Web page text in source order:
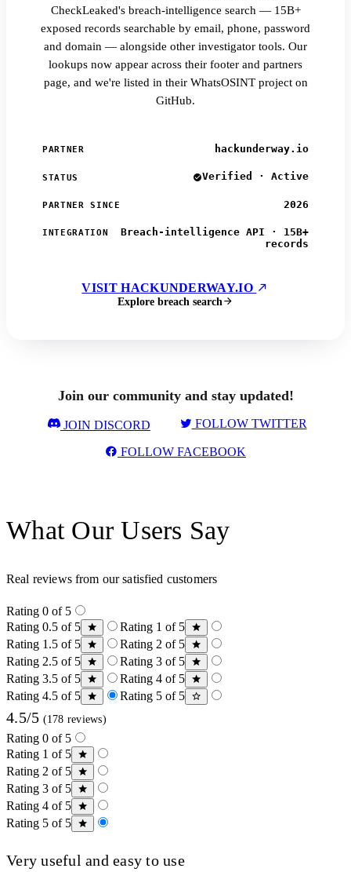
CheckLeaked's breach-intelligence search — 15B+
exposed records searchable by email, phone, password
and domain — alongside other investigator tools. Our
lookups now appear across their footer and partners
page, and we're listed in their WhatsOSINT project on
GitHub.
PARTNER hackunderway.io
STATUS Verified · Active
PARTNER SINCE 2026
INTEGRATION
Breach-intelligence API · 15B+
records
VISIT HACKUNDERWAY.IO
Explore breach search
Join our community and stay updated!
JOIN DISCORD FOLLOW TWITTER
FOLLOW FACEBOOK
What Our Users Say
Real reviews from our satisfied customers
Rating 0 of 5
Rating 0.5 of 5
Rating 1 of 5
Rating 1.5 of 5
Rating 2 of 5
Rating 2.5 of 5
Rating 3 of 5
Rating 3.5 of 5
Rating 4 of 5
Rating 4.5 of 5
Rating 5 of 5
4.5/5 (178 reviews)
Rating 0 of 5
Rating 1 of 5
Rating 2 of 5
Rating 3 of 5
Rating 4 of 5
Rating 5 of 5
Very useful and easy to use